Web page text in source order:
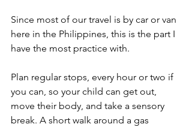
Since most of our travel is by car or van
here in the Philippines, this is the part I
have the most practice with.
Plan regular stops, every hour or two if
you can, so your child can get out,
move their body, and take a sensory
break. A short walk around a gas